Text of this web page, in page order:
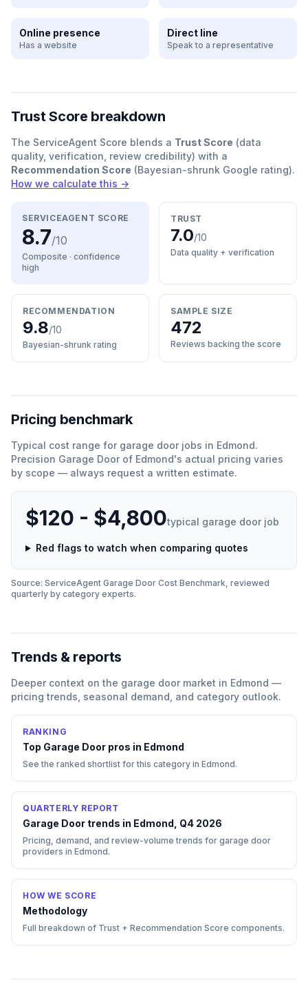
Online presence
Has a website
Direct line
Speak to a representative
Trust Score breakdown
The ServiceAgent Score blends a Trust Score (data
quality, verification, review credibility) with a
Recommendation Score (Bayesian-shrunk Google rating).
How we calculate this →
SERVICEAGENT SCORE
8.7/10
Composite · confidence
high
TRUST
7.0/10
Data quality + verification
RECOMMENDATION
9.8/10
Bayesian-shrunk rating
SAMPLE SIZE
472
Reviews backing the score
Pricing benchmark
Typical cost range for garage door jobs in Edmond.
Precision Garage Door of Edmond's actual pricing varies
by scope — always request a written estimate.
$120 - $4,800typical garage door job
Red flags to watch when comparing quotes
Source: ServiceAgent Garage Door Cost Benchmark, reviewed
quarterly by category experts.
Trends & reports
Deeper context on the garage door market in Edmond —
pricing trends, seasonal demand, and category outlook.
RANKING
Top Garage Door pros in Edmond
See the ranked shortlist for this category in Edmond.
QUARTERLY REPORT
Garage Door trends in Edmond, Q4 2026
Pricing, demand, and review-volume trends for garage door
providers in Edmond.
HOW WE SCORE
Methodology
Full breakdown of Trust + Recommendation Score components.